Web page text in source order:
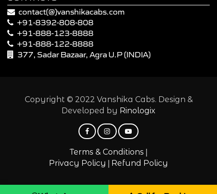
contact(@)vanshikacabs.com
+91-8392-808-808
+91-888-123-8888
+91-888-122-8888
377, Sadar Bazaar, Agra U.P (INDIA)
Copyright © 2022 Vanshika Cabs. Design &
Developed by Rinologix
Terms & Conditions |
Privacy Policy | Refund Policy